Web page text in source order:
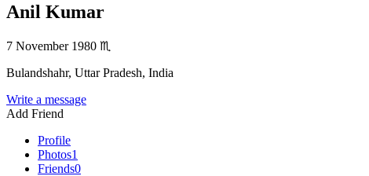
Anil Kumar
7 November 1980 ♏
Bulandshahr, Uttar Pradesh, India
Write a message
Add Friend
Profile
Photos1
Friends0